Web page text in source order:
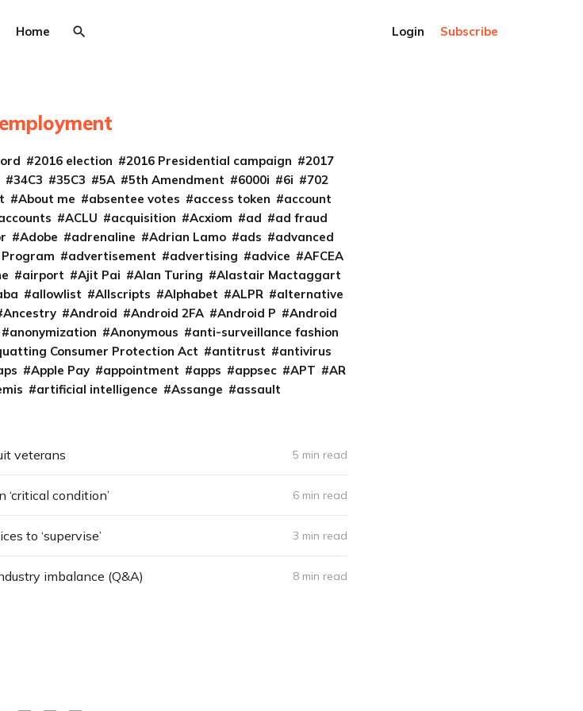
Home Login Subscribe
employment
2016 election 2016 Presidential campaign
2017
34C3 35C3 5A 5th Amendment 6000i 6i
702
About me absentee votes access token
account
ACLU acquisition Acxiom ad
ad fraud
Adobe adrenaline Adrian Lamo ads
advanced
advertisement advertising advice
AFCEA
airport Ajit Pai Alan Turing
Alastair Mactaggart
allowlist Allscripts Alphabet ALPR
alternative
Ancestry Android Android 2FA Android P
Android
anonymization Anonymous
anti-surveillance fashion
Consumer Protection Act antitrust
antivirus
Apple Pay appointment apps appsec APT
AR
artificial intelligence Assange assault
veterans 5 min read
condition’ 6 min read
to ‘supervise’ 3 min read
imbalance (Q&A) 8 min read